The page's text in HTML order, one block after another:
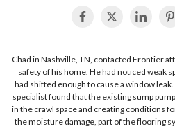
Chad in Nashville, TN, contacted Frontier
safety of his home. He had noticed weak
had shifted enough to cause a window
specialist found that the existing sump
in the crawl space and creating conditions
the moisture damage, part of the flooring